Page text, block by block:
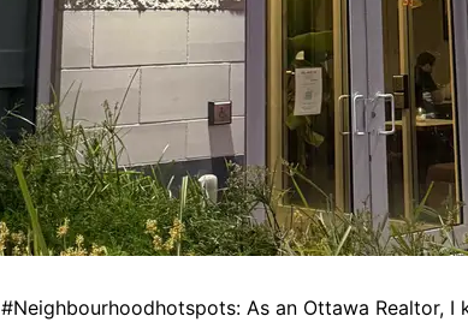
#Neighbourhoodhotspots: As an Ottawa Realtor, I